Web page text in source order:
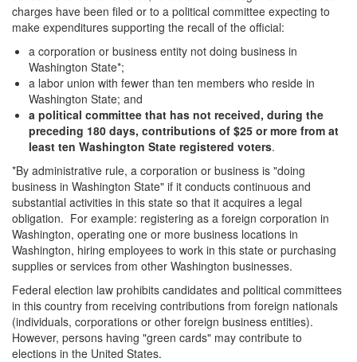
charges have been filed or to a political committee expecting to
make expenditures supporting the recall of the official:
a corporation or business entity not doing business in
Washington State*;
a labor union with fewer than ten members who reside in
Washington State; and
a political committee that has not received, during the
preceding 180 days, contributions of $25 or more from at
least ten Washington State registered voters.
*By administrative rule, a corporation or business is "doing
business in Washington State" if it conducts continuous and
substantial activities in this state so that it acquires a legal
obligation. For example: registering as a foreign corporation in
Washington, operating one or more business locations in
Washington, hiring employees to work in this state or purchasing
supplies or services from other Washington businesses.
Federal election law prohibits candidates and political committees
in this country from receiving contributions from foreign nationals
(individuals, corporations or other foreign business entities).
However, persons having "green cards" may contribute to
elections in the United States.